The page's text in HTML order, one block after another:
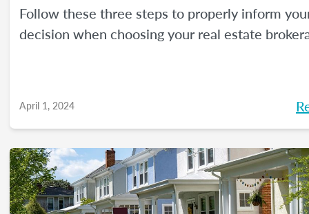
Follow these three steps to properly inform
decision when choosing your real estate
April 1, 2024